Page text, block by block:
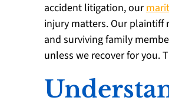
accident litigation, our
injury matters. Our plaintiff
and surviving family
unless we recover for you.